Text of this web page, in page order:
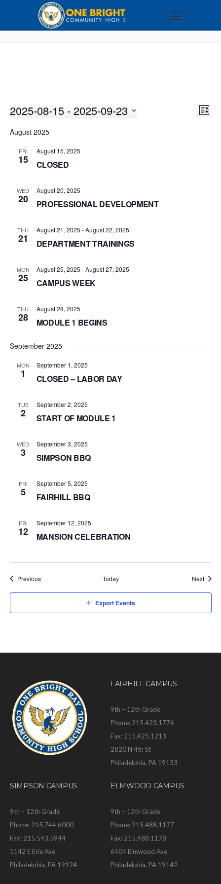
LIST
2025-08-15 - 2025-09-23
date.
August 2025
FRI
15
August 15, 2025
CLOSED
WED
20
August 20, 2025
PROFESSIONAL DEVELOPMENT
THU
21
August 21, 2025 -August 22, 2025
DEPARTMENT TRAININGS
MON
25
August 25, 2025 -August 27, 2025
CAMPUS WEEK
THU
28
August 28, 2025
MODULE 1 BEGINS
September 2025
MON
1
September 1, 2025
CLOSED – LABOR DAY
TUE
2
September 2, 2025
START OF MODULE 1
WED
3
September 3, 2025
SIMPSON BBQ
FRI
5
September 5, 2025
FAIRHILL BBQ
FRI
12
September 12, 2025
MANSION CELEBRATION
PreviousEvents Today Next
Export Events
FAIRHILL CAMPUS
9th – 12th Grade
Phone: 215.423.1776
Fax: 215.425.1213
2820 N 4th St
Philadelphia, PA 19133
SIMPSON CAMPUS
9th – 12th Grade
Phone: 215.744.6000
Fax: 215.543.5944
1142 E Erie Ave
Philadelphia, PA 19124
ELMWOOD CAMPUS
9th – 12th Grade
Phone: 215.488.1177
Fax: 215.488.1178
6404 Elmwood Ave
Philadelphia, PA 19142